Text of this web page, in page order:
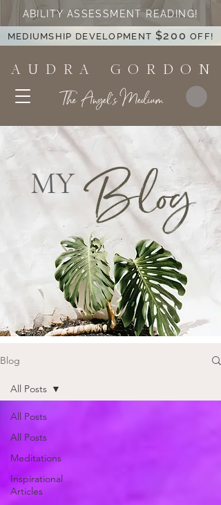
A U D R A G O R D O N
The Angel's Medium
ABILITY ASSESSMENT READING!
MEDIUMSHIP DEVELOPMENT $200 OFF!
MY Blog
Blog
All Posts
All Posts
Meditations
Inspirational
Articles
All Posts